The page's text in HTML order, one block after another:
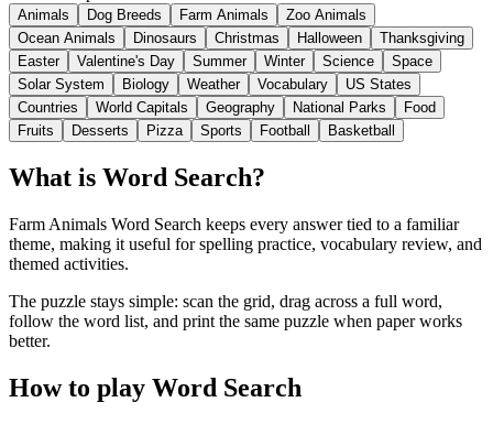
Animals Dog Breeds Farm Animals
Zoo Animals
Ocean Animals
Dinosaurs Christmas Halloween
Thanksgiving
Easter
Valentine's Day Summer Winter Science
Space
Solar System
Biology Weather Vocabulary
US States
Countries
World Capitals Geography National Parks
Food
Fruits
Desserts Pizza Sports Football Basketball
What is Word Search?
Farm Animals Word Search keeps every answer tied to a familiar
theme, making it useful for spelling practice, vocabulary review, and
themed activities.
The puzzle stays simple: scan the grid, drag across a full word,
follow the word list, and print the same puzzle when paper works
better.
How to play Word Search